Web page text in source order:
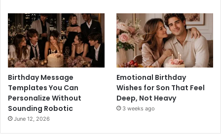
Birthday Message
Templates You Can
Personalize Without
Sounding Robotic
June 12, 2026
Emotional Birthday
Wishes for Son That Feel
Deep, Not Heavy
3 weeks ago